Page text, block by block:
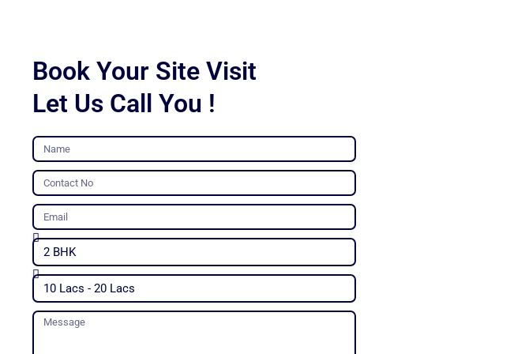
Book Your Site Visit
Let Us Call You !
Name
Contact
No
Email
Unit
Type
Budget
Message